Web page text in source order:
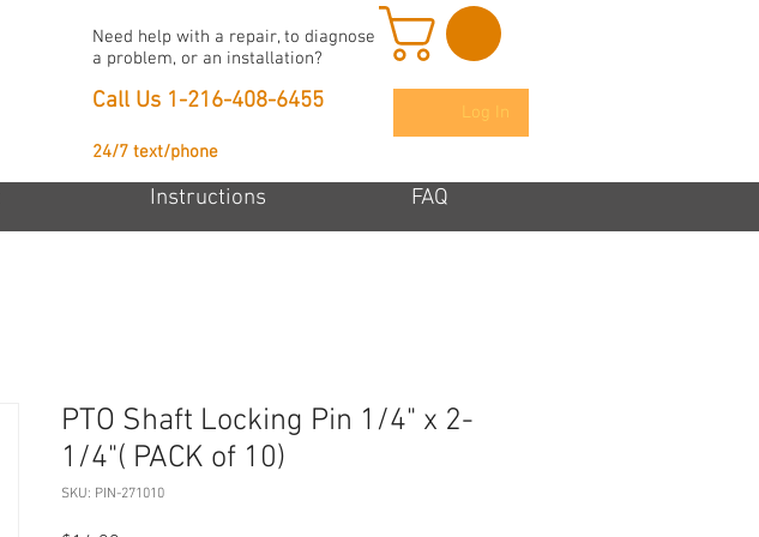
Need help with a repair, to diagnose
a problem, or an installation?
Call Us 1-216-408-6455
24/7 text/phone
Log In
Instructions FAQ
PTO Shaft Locking Pin 1/4" x 2-
1/4"( PACK of 10)
SKU: PIN-271010